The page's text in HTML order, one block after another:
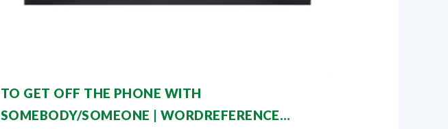
TO GET OFF THE PHONE WITH
SOMEBODY/SOMEONE | WORDREFERENCE